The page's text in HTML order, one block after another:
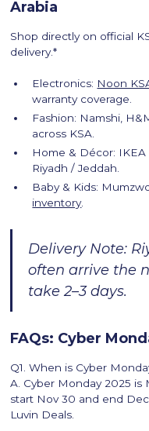
Arabia
Shop directly on official
delivery.*
Electronics: Noon
warranty coverage.
Fashion: Namshi,
across KSA.
Home & Décor:
Riyadh / Jeddah.
Baby & Kids:
inventory.
Delivery Note:
often arrive the
take 2–3 days.
FAQs: Cyber
Q1. When is Cyber
A. Cyber Monday 2025 is
start Nov 30 and end
Luvin Deals.